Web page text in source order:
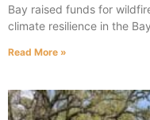
Bay raised funds for
climate resilience in the
Read More »